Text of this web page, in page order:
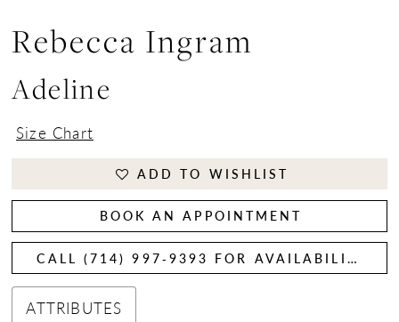
Rebecca Ingram
Adeline
Size Chart
ADD TO WISHLIST
BOOK AN APPOINTMENT
CALL (714) 997‑9393 FOR AVAILABILITY
ATTRIBUTES